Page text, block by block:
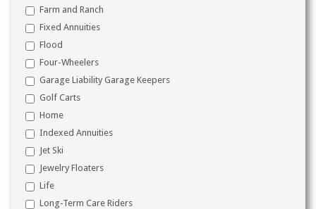
Farm and Ranch
Fixed Annuities
Flood
Four-Wheelers
Garage Liability Garage Keepers
Golf Carts
Home
Indexed Annuities
Jet Ski
Jewelry Floaters
Life
Long-Term Care Riders